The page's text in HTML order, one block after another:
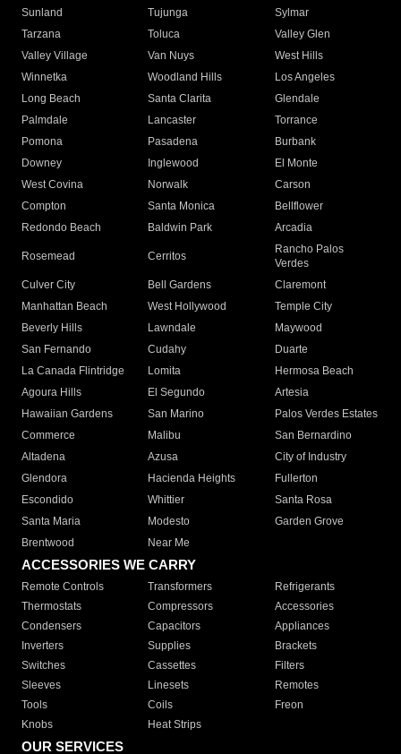
Sunland
Tujunga
Sylmar
Tarzana
Toluca
Valley Glen
Valley Village
Van Nuys
West Hills
Winnetka
Woodland Hills
Los Angeles
Long Beach
Santa Clarita
Glendale
Palmdale
Lancaster
Torrance
Pomona
Pasadena
Burbank
Downey
Inglewood
El Monte
West Covina
Norwalk
Carson
Compton
Santa Monica
Bellflower
Redondo Beach
Baldwin Park Arcadia
Rosemead Cerritos
Rancho Palos
Verdes
Culver City
Bell Gardens
Claremont
Manhattan Beach
West Hollywood
Temple City
Beverly Hills
Lawndale
Maywood
San Fernando
Cudahy
Duarte
La Canada Flintridge
Lomita
Hermosa Beach
Agoura Hills
El Segundo
Artesia
Hawaiian Gardens
San Marino
Palos Verdes Estates
Commerce
Malibu
San Bernardino
Altadena
Azusa
City of Industry
Glendora
Hacienda Heights
Fullerton
Escondido
Whittier
Santa Rosa
Santa Maria
Modesto
Garden Grove
Brentwood
Near Me
ACCESSORIES WE CARRY
Remote Controls Transformers
Refrigerants
Thermostats
Compressors
Accessories
Condensers
Capacitors
Appliances
Inverters
Supplies
Brackets
Switches
Cassettes
Filters
Sleeves
Linesets
Remotes
Tools
Coils
Freon
Knobs
Heat Strips
OUR SERVICES